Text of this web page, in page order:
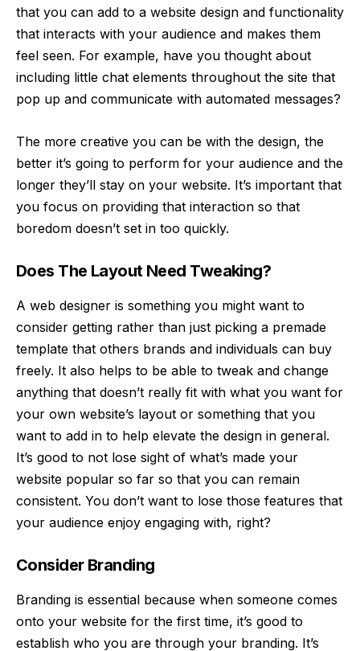
that you can add to a website design and functionality
that interacts with your audience and makes them
feel seen. For example, have you thought about
including little chat elements throughout the site that
pop up and communicate with automated messages?
The more creative you can be with the design, the
better it’s going to perform for your audience and the
longer they’ll stay on your website. It’s important that
you focus on providing that interaction so that
boredom doesn’t set in too quickly.
Does The Layout Need Tweaking?
A web designer is something you might want to
consider getting rather than just picking a premade
template that others brands and individuals can buy
freely. It also helps to be able to tweak and change
anything that doesn’t really fit with what you want for
your own website’s layout or something that you
want to add in to help elevate the design in general.
It’s good to not lose sight of what’s made your
website popular so far so that you can remain
consistent. You don’t want to lose those features that
your audience enjoy engaging with, right?
Consider Branding
Branding is essential because when someone comes
onto your website for the first time, it’s good to
establish who you are through your branding. It’s